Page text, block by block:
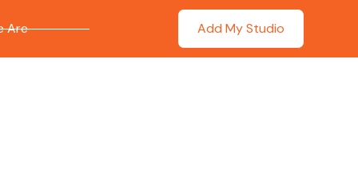
Are Add My Studio